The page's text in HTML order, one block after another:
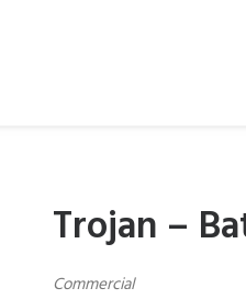
Trojan –
Commercial